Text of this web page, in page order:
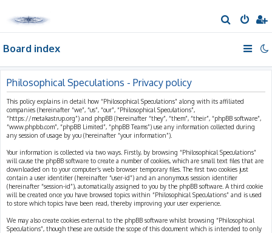
e
h
Board index
Philosophical Speculations - Privacy policy
This policy explains in detail how “Philosophical Speculations” along with its affiliated
companies (hereinafter “we”, “us”, “our”, “Philosophical Speculations”,
“https://metakastrup.org”) and phpBB (hereinafter “they”, “them”, “their”, “phpBB software”,
“www.phpbb.com”, “phpBB Limited”, “phpBB Teams”) use any information collected during
any session of usage by you (hereinafter “your information”).
Your information is collected via two ways. Firstly, by browsing “Philosophical Speculations”
will cause the phpBB software to create a number of cookies, which are small text files that are
downloaded on to your computer’s web browser temporary files. The first two cookies just
contain a user identifier (hereinafter “user-id”) and an anonymous session identifier
(hereinafter “session-id”), automatically assigned to you by the phpBB software. A third cookie
will be created once you have browsed topics within “Philosophical Speculations” and is used
to store which topics have been read, thereby improving your user experience.
We may also create cookies external to the phpBB software whilst browsing “Philosophical
Speculations”, though these are outside the scope of this document which is intended to only